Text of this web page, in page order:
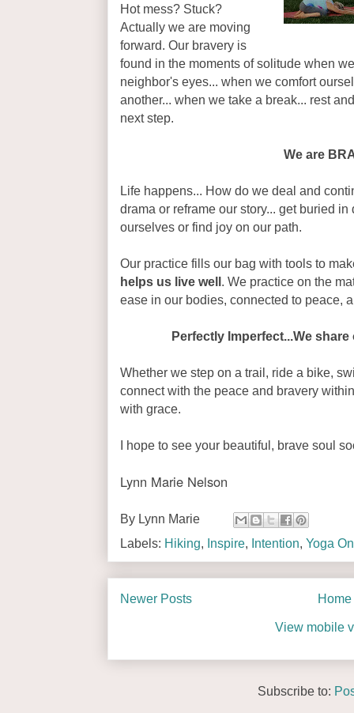
Hot mess? Stuck?
Actually we are moving
forward. Our bravery is
found in the moments of solitude when
neighbor's eyes... when we comfort
another... when we take a break... rest
next step.
We are
Life happens... How do we deal and
drama or reframe our story... get buried
ourselves or find joy on our path.
Our practice fills our bag with tools to
helps us live well. We practice on the
ease in our bodies, connected to peace,
Perfectly Imperfect...We
Whether we step on a trail, ride a bike,
connect with the peace and bravery
with grace.
I hope to see your beautiful, brave soul
Lynn Marie Nelson
By Lynn Marie
Labels: Hiking, Inspire, Intention, Yoga
Newer Posts Home
View mobile
Subscribe to: